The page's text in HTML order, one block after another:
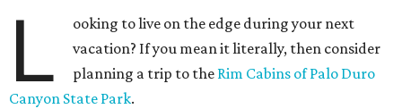
L
ooking to live on the edge during your next
vacation? If you mean it literally, then consider
planning a trip to the Rim Cabins of Palo Duro
Canyon State Park.